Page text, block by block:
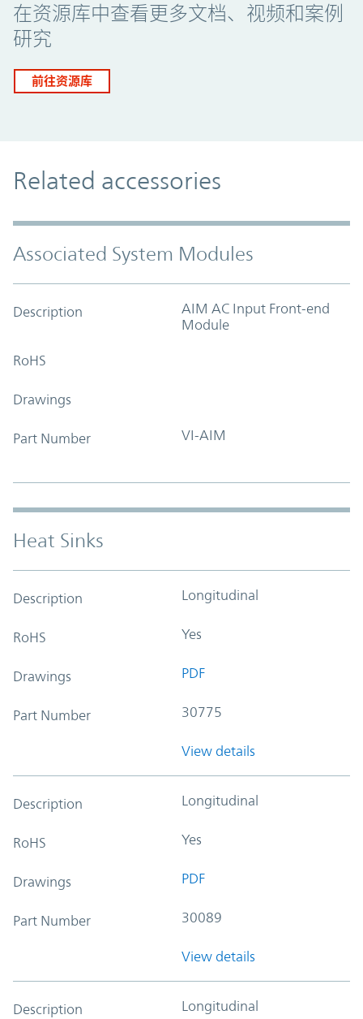
在资源库中查看更多文档、视频和案例
研究
前往资源库
Related accessories
Associated System Modules
Description
AIM AC Input Front-end
Module
RoHS
Drawings
Part Number VI-AIM
Heat Sinks
Description Longitudinal
RoHS Yes
Drawings PDF
Part Number 30775
View details
Description Longitudinal
RoHS Yes
Drawings PDF
Part Number 30089
View details
Description Longitudinal